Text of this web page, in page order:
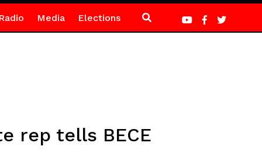
Media Elections
rep tells BECE